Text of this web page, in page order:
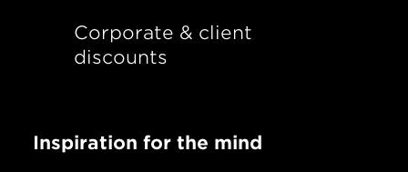
Corporate & client
discounts
Inspiration for the mind